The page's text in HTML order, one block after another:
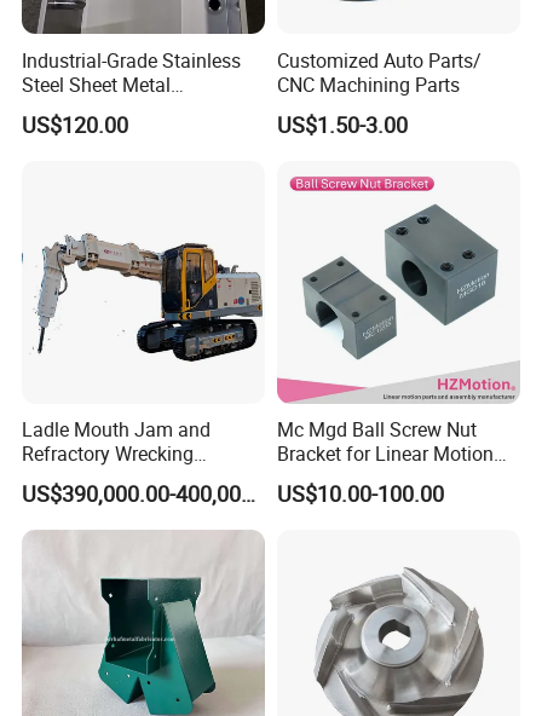
Industrial-Grade Stainless
Steel Sheet Metal
Fabrications - CNC Forming
& Welding Solutions
US$120.00
Customized Auto Parts/
CNC Machining Parts
US$1.50-3.00
Ladle Mouth Jam and
Refractory Wrecking
Machine
US$390,000.00-400,000.00
Mc Mgd Ball Screw Nut
Bracket for Linear Motion
Applications
US$10.00-100.00